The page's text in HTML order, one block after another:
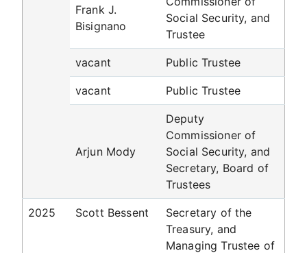
Frank J.
Bisignano
Social Security, and
Trustee
vacant Public Trustee
vacant Public Trustee
Arjun Mody
Deputy
Commissioner of
Social Security, and
Secretary, Board of
Trustees
2025 Scott Bessent
Secretary of the
Treasury, and
Managing Trustee of